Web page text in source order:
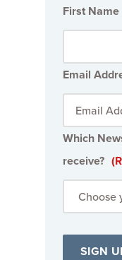
First Name
Email
Which
receive?